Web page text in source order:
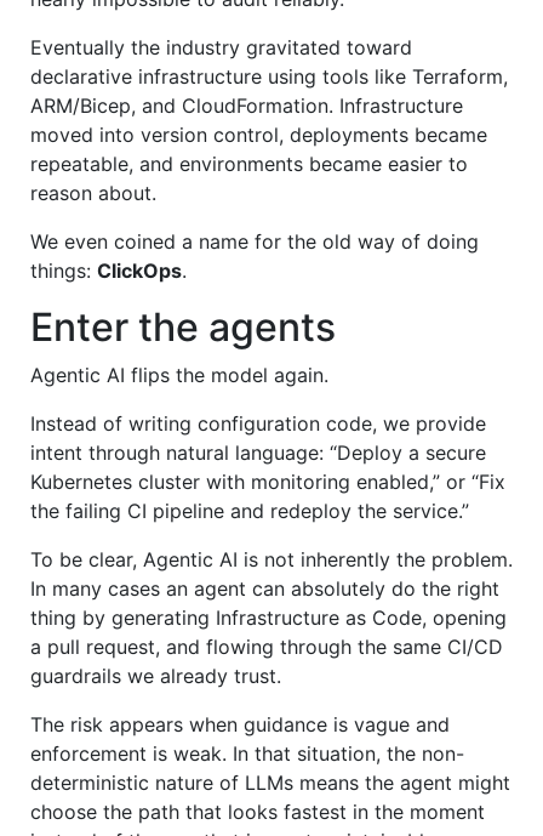
Eventually the industry gravitated toward
declarative infrastructure using tools like Terraform,
ARM/Bicep, and CloudFormation. Infrastructure
moved into version control, deployments became
repeatable, and environments became easier to
reason about.
We even coined a name for the old way of doing
things: ClickOps.
Enter the agents
Agentic AI flips the model again.
Instead of writing configuration code, we provide
intent through natural language: “Deploy a secure
Kubernetes cluster with monitoring enabled,” or “Fix
the failing CI pipeline and redeploy the service.”
To be clear, Agentic AI is not inherently the problem.
In many cases an agent can absolutely do the right
thing by generating Infrastructure as Code, opening
a pull request, and flowing through the same CI/CD
guardrails we already trust.
The risk appears when guidance is vague and
enforcement is weak. In that situation, the non-
deterministic nature of LLMs means the agent might
choose the path that looks fastest in the moment